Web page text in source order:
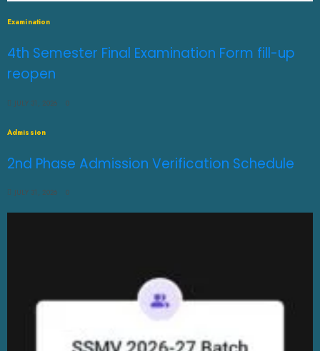
Examination
4th Semester Final Examination Form fill-up
reopen
JULY 31, 2026 0
Admission
2nd Phase Admission Verification Schedule
JULY 31, 2026 0